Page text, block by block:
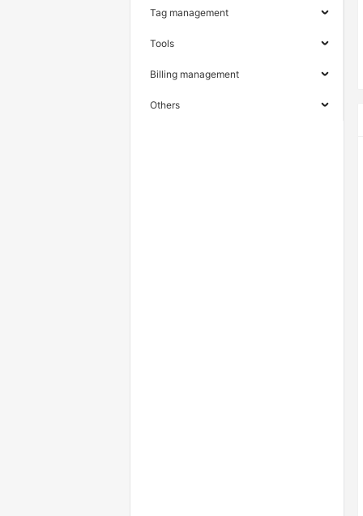
Tag management
Tools
Billing management
Others